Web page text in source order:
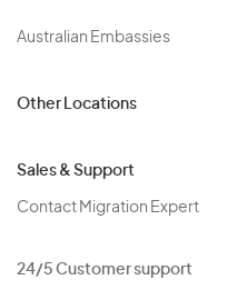
Australian Embassies
Other Locations
Sales & Support
Contact Migration Expert
24/5 Customer support